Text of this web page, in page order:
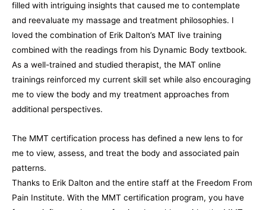
filled with intriguing insights that caused me to contemplate
and reevaluate my massage and treatment philosophies. I
loved the combination of Erik Dalton’s MAT live training
combined with the readings from his Dynamic Body textbook.
As a well-trained and studied therapist, the MAT online
trainings reinforced my current skill set while also encouraging
me to view the body and my treatment approaches from
additional perspectives.
The MMT certification process has defined a new lens to for
me to view, assess, and treat the body and associated pain
patterns.
Thanks to Erik Dalton and the entire staff at the Freedom From
Pain Institute. With the MMT certification program, you have